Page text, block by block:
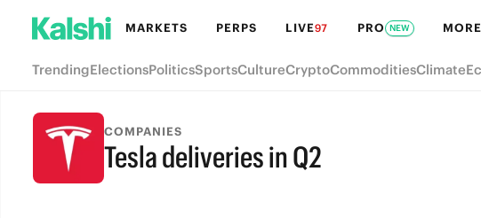
MARKETS PERPS LIVE97 PRO NEW MORE
TrendingElectionsPoliticsSportsCultureCryptoCommoditiesClimate
COMPANIES
Tesla deliveries in Q2